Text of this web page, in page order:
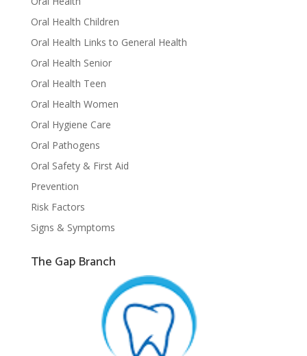
Oral Health Children
Oral Health Links to General Health
Oral Health Senior
Oral Health Teen
Oral Health Women
Oral Hygiene Care
Oral Pathogens
Oral Safety & First Aid
Prevention
Risk Factors
Signs & Symptoms
The Gap Branch